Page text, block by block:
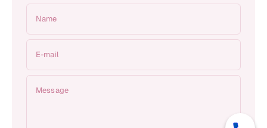
Name
E-mail
Message